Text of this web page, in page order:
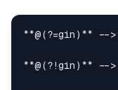
**@(?=gin)** -->
**@(?!gin)** -->